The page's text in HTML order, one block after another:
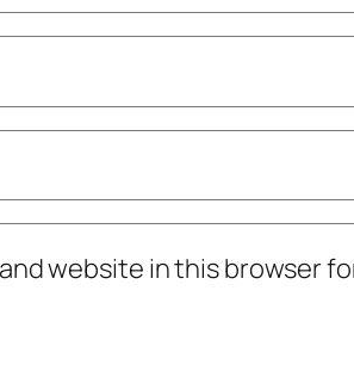
website in this browser